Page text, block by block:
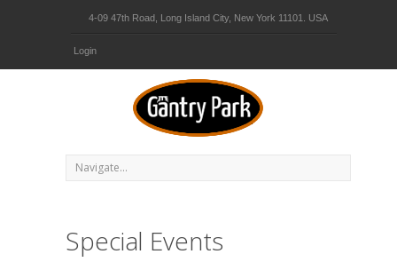
4-09 47th Road, Long Island City, New York 11101. USA
Login
Special Events